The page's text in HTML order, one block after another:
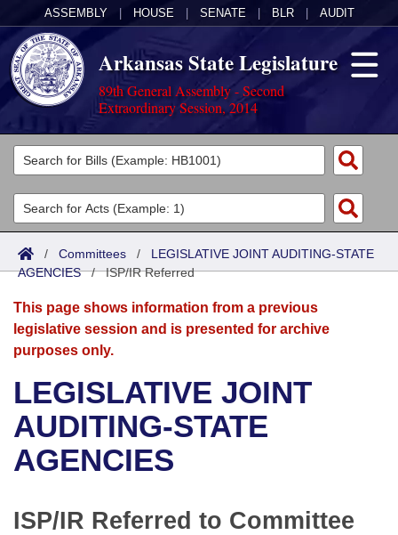
ASSEMBLY HOUSE SENATE BLR AUDIT
Arkansas State Legislature
89th General Assembly - Second
Extraordinary Session, 2014
Legislators
List All
Search
Committees
Joint
Senate
House
Bills in House Committees
Bills in Senate Committees
Acts
Search by Range
Advanced Search
Bills
Search by Range
Advanced Search
Recent Activities
Recently Filed
Calendars
Meetings and Events
Bills on Committee Agendas
House
Arkansas Law
Arkansas Code and Constitution of 1874
Uncodified Historic Legislation
Budget
Search Center
/ Committees / LEGISLATIVE JOINT AUDITING-STATE
AGENCIES/ISP/IR Referred
This page shows information from a previous
legislative session and is presented for archive
purposes only.
LEGISLATIVE JOINT
AUDITING-STATE
AGENCIES
ISP/IR Referred to Committee